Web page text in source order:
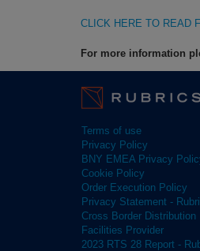
CLICK HERE TO READ
For more information
Terms of use
Privacy Policy
BNY EMEA Privacy
Cookie Policy
Order Execution Policy
Privacy Statement -
Cross Border Distribution
Facilities Provider
2023 RTS 28 Report -